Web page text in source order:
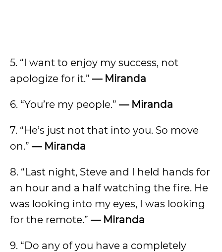
5. “I want to enjoy my success, not
apologize for it.” — Miranda
6. “You’re my people.” — Miranda
7. “He’s just not that into you. So move
on.” — Miranda
8. “Last night, Steve and I held hands for
an hour and a half watching the fire. He
was looking into my eyes, I was looking
for the remote.” — Miranda
9. “Do any of you have a completely